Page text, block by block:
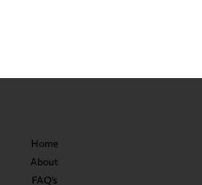
Home
About
FAQ’s